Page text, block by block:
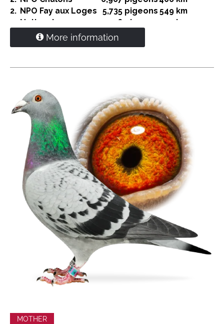
2. NPO Fay aux Loges 5,735 pigeons 549 km
National 14,036 pigeons
549 km
NPO Nanteuil 5,043 pigeons
5. Bierges 5,258 pigeons
8. S-Nat. Grey 2,346 pigeons 521 km
Prov. Dizy le Gros
Direct G. and S. Verkerk
More information
MOTHER